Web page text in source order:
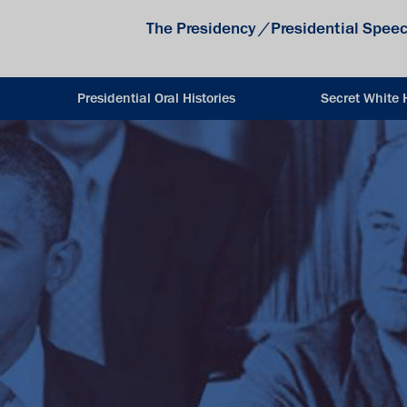
The Presidency/Presidential
Presidential Oral Histories Secret White